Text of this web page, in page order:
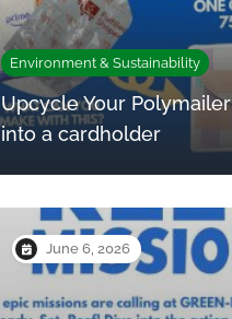
Environment & Sustainability
Upcycle Your Polymailer
into a cardholder
June 6, 2026